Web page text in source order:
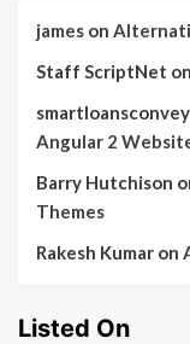
james on
Staff ScriptNet on
Angular 2
Barry Hutchison
Themes
Rakesh Kumar on
Listed On